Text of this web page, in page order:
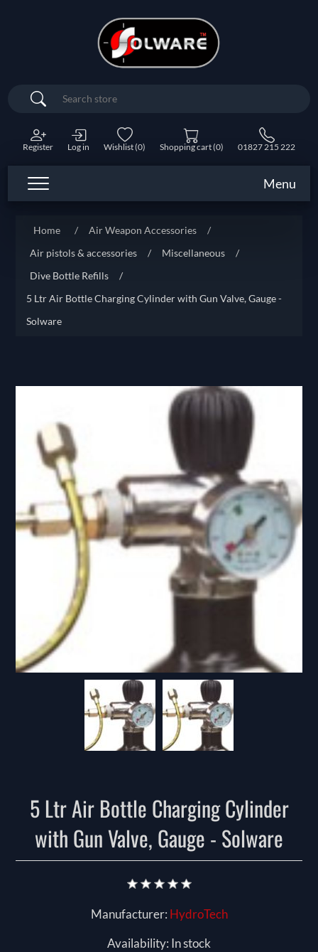
Search
Register Log in Wishlist(0) Shopping cart(0) 01827 215 222
Menu
Home / Air Weapon Accessories
/
Air pistols & accessories
/ Miscellaneous
/
Dive Bottle Refills
/
5 Ltr Air Bottle Charging Cylinder with Gun Valve, Gauge -
Solware
5 Ltr Air Bottle Charging Cylinder
with Gun Valve, Gauge - Solware
Manufacturer: HydroTech
Availability: In stock